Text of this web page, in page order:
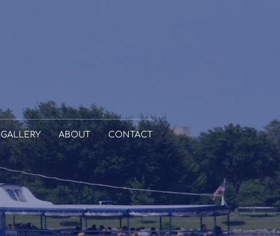
GALLERY ABOUT CONTACT